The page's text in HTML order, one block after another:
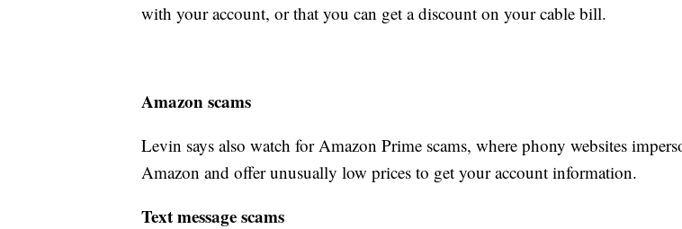
with your account, or that you can get a discount on your cable bill.
Amazon scams
Levin says also watch for Amazon Prime scams, where phony websites
Amazon and offer unusually low prices to get your account information.
Text message scams